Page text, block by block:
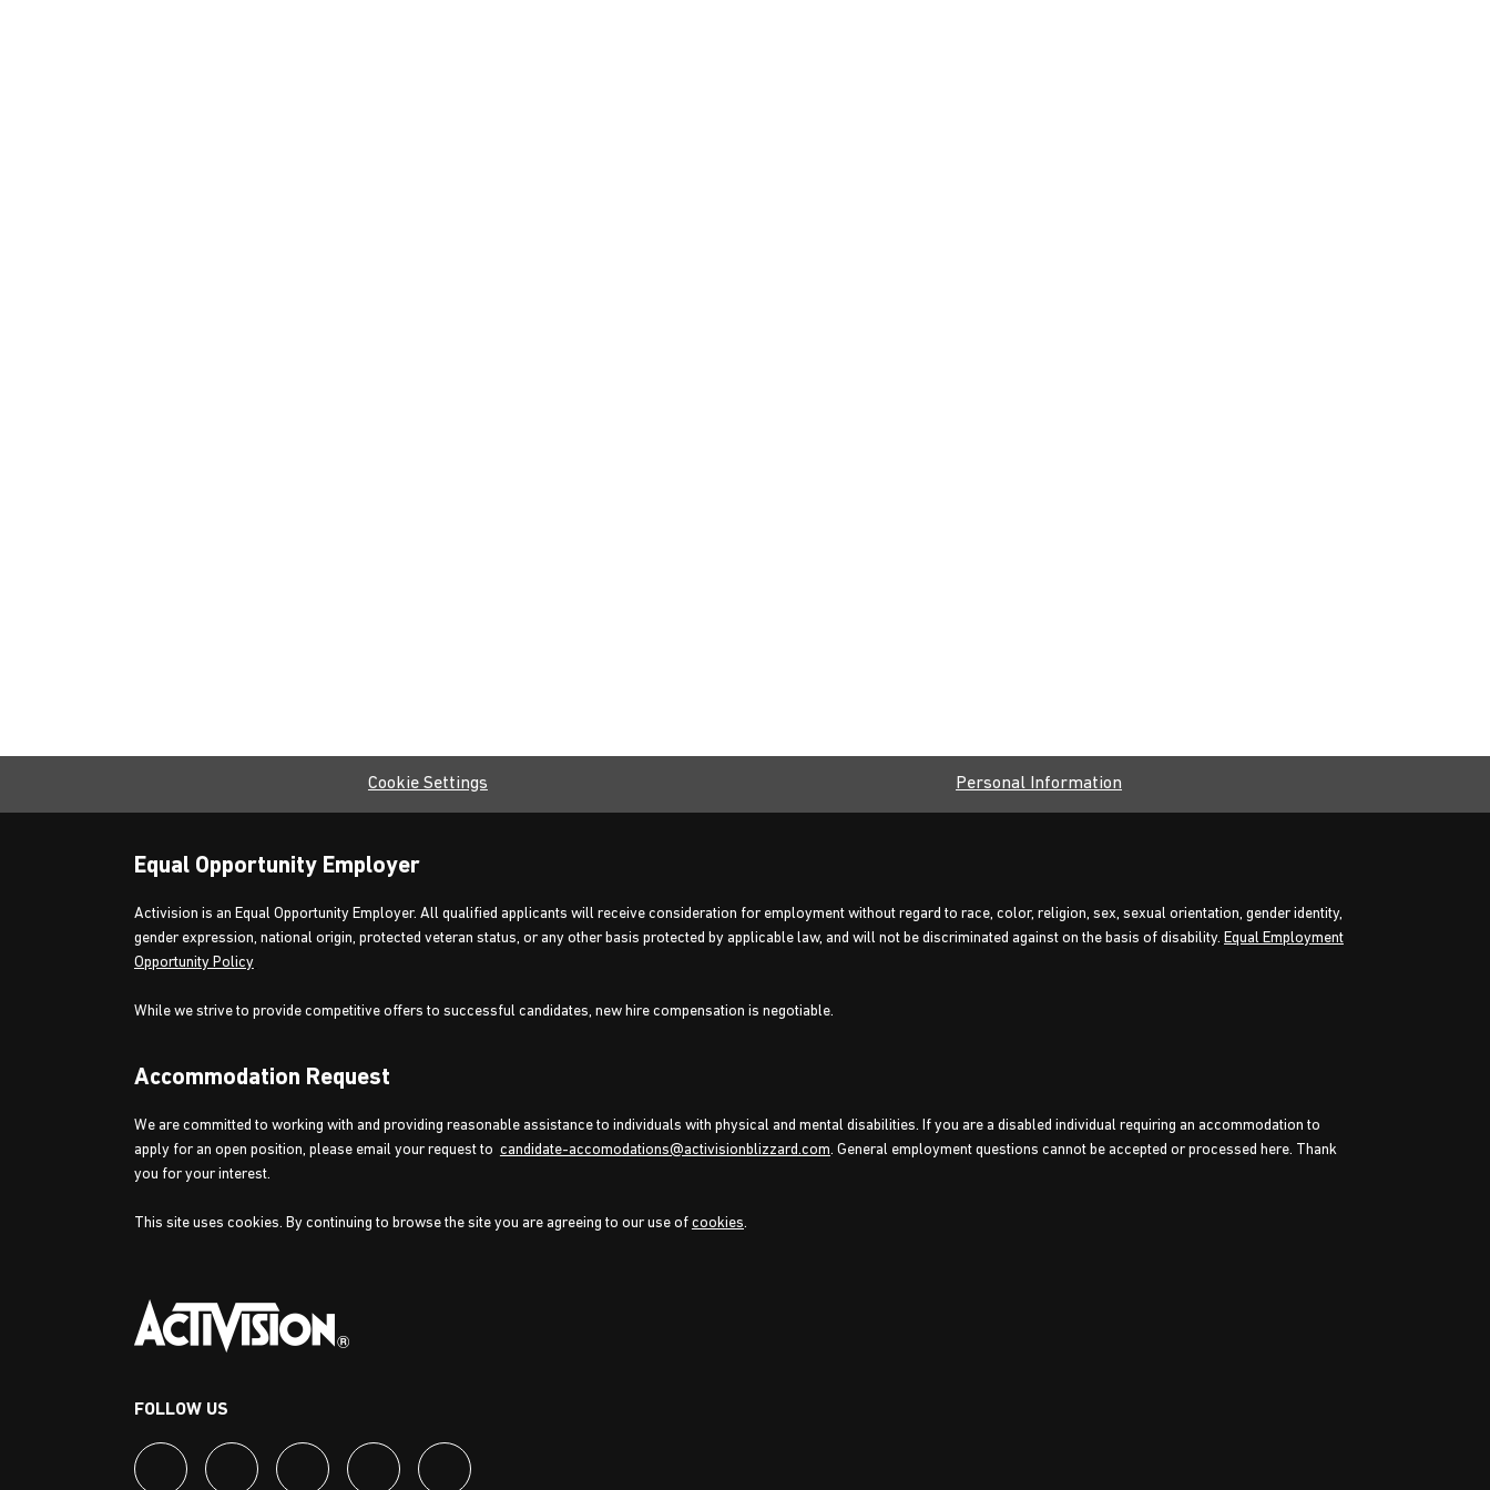
Cookie Settings Personal Information
Equal Opportunity Employer
Activision is an Equal Opportunity Employer. All qualified applicants will receive consideration for employment without regard to race, color, religion, sex, sexual orientation, gender identity,
gender expression, national origin, protected veteran status, or any other basis protected by applicable law, and will not be discriminated against on the basis of disability. Equal Employment
Opportunity Policy
While we strive to provide competitive offers to successful candidates, new hire compensation is negotiable.
Accommodation Request
We are committed to working with and providing reasonable assistance to individuals with physical and mental disabilities. If you are a disabled individual requiring an accommodation to
apply for an open position, please email your request to candidate-accomodations@activisionblizzard.com. General employment questions cannot be accepted or processed here. Thank
you for your interest.
This site uses cookies. By continuing to browse the site you are agreeing to our use of cookies.
FOLLOW US